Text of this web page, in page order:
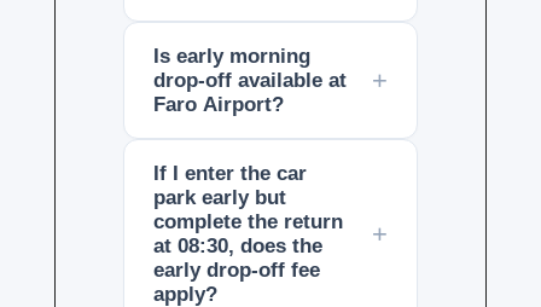
Is early morning
drop-off available at
Faro Airport?
If I enter the car
park early but
complete the return
at 08:30, does the
early drop-off fee
apply?